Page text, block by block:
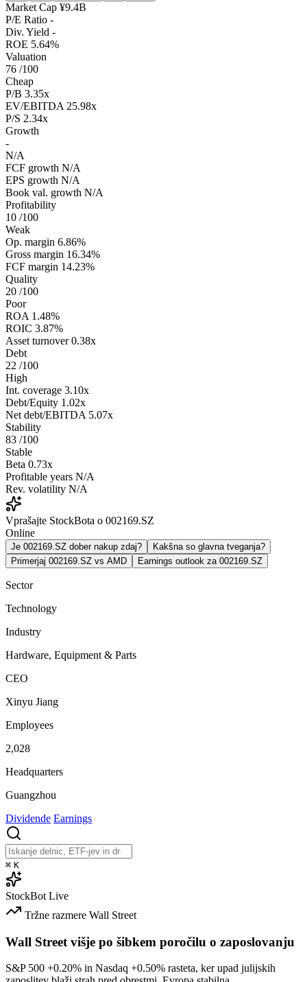
Market Cap ¥9.4B
P/E Ratio -
Div. Yield -
ROE 5.64%
Valuation
76 /100
Cheap
P/B 3.35x
EV/EBITDA 25.98x
P/S 2.34x
Growth
-
N/A
FCF growth N/A
EPS growth N/A
Book val. growth N/A
Profitability
10 /100
Weak
Op. margin 6.86%
Gross margin 16.34%
FCF margin 14.23%
Quality
20 /100
Poor
ROA 1.48%
ROIC 3.87%
Asset turnover 0.38x
Debt
22 /100
High
Int. coverage 3.10x
Debt/Equity 1.02x
Net debt/EBITDA 5.07x
Stability
83 /100
Stable
Beta 0.73x
Profitable years N/A
Rev. volatility N/A
Vprašajte StockBota o 002169.SZ
Online
Je 002169.SZ dober nakup zdaj?
Kakšna so glavna tveganja?
Primerjaj 002169.SZ vs AMD
Earnings outlook za 002169.SZ
Sector
Technology
Industry
Hardware, Equipment & Parts
CEO
Xinyu Jiang
Employees
2,028
Headquarters
Guangzhou
Dividende Earnings
⌘ K
StockBot Live
Tržne razmere Wall Street
Wall Street višje po šibkem poročilu o zaposlovanju
S&P 500 +0.20% in Nasdaq +0.50% rasteta, ker upad julijskih